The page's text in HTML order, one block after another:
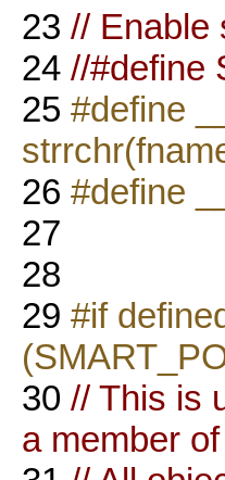
23 // Enable
24 //#define
25 #define
26 #define
27
28
29 #if
30 // This is
a member of